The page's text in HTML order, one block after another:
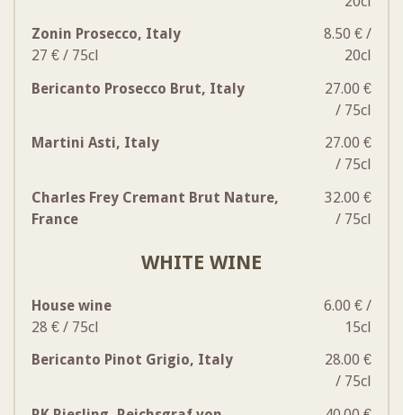
Zonin Prosecco, Italy
27 € / 75cl
8.50 € /
20cl
Bericanto Prosecco Brut, Italy
27.00 €
/ 75cl
Martini Asti, Italy
27.00 €
/ 75cl
Charles Frey Cremant Brut Nature,
France
32.00 €
/ 75cl
WHITE WINE
House wine
28 € / 75cl
6.00 € /
15cl
Bericanto Pinot Grigio, Italy
28.00 €
/ 75cl